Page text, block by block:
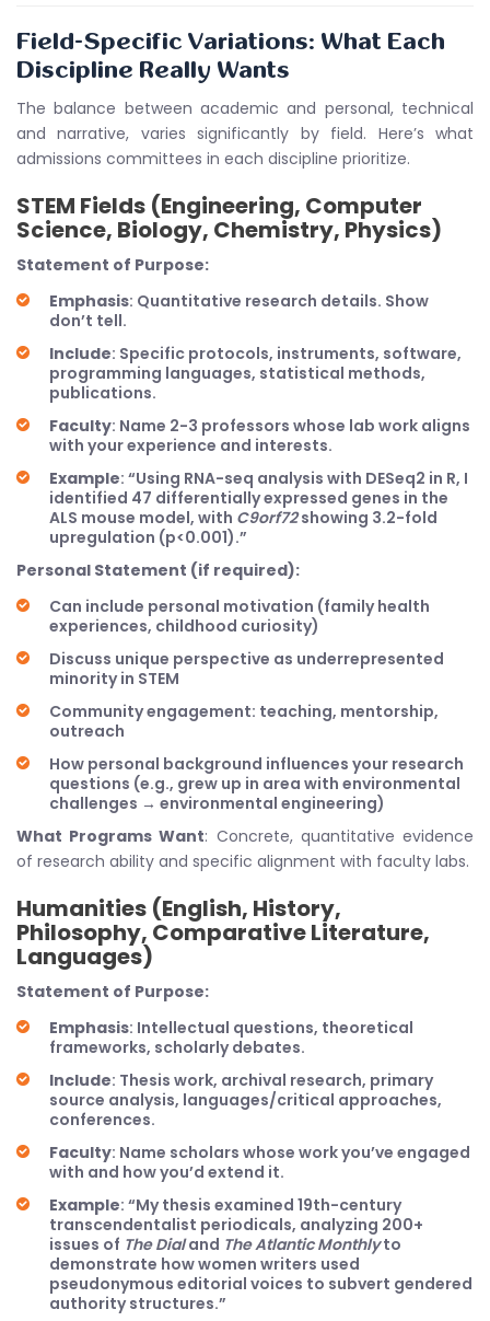
Field-Specific Variations: What Each
Discipline Really Wants
The balance between academic and personal, technical
and narrative, varies significantly by field. Here’s what
admissions committees in each discipline prioritize.
STEM Fields (Engineering, Computer
Science, Biology, Chemistry, Physics)
Statement of Purpose:
Emphasis: Quantitative research details. Show
don’t tell.
Include: Specific protocols, instruments, software,
programming languages, statistical methods,
publications.
Faculty: Name 2-3 professors whose lab work aligns
with your experience and interests.
Example: “Using RNA-seq analysis with DESeq2 in R, I
identified 47 differentially expressed genes in the
ALS mouse model, with C9orf72showing 3.2-fold
upregulation (p<0.001).”
Personal Statement (if required):
Can include personal motivation (family health
experiences, childhood curiosity)
Discuss unique perspective as underrepresented
minority in STEM
Community engagement: teaching, mentorship,
outreach
How personal background influences your research
questions (e.g., grew up in area with environmental
challenges → environmental engineering)
What Programs Want: Concrete, quantitative evidence
of research ability and specific alignment with faculty labs.
Humanities (English, History,
Philosophy, Comparative Literature,
Languages)
Statement of Purpose:
Emphasis: Intellectual questions, theoretical
frameworks, scholarly debates.
Include: Thesis work, archival research, primary
source analysis, languages/critical approaches,
conferences.
Faculty: Name scholars whose work you’ve engaged
with and how you’d extend it.
Example: “My thesis examined 19th-century
transcendentalist periodicals, analyzing 200+
issues of The Dialand The Atlantic Monthlyto
demonstrate how women writers used
pseudonymous editorial voices to subvert gendered
authority structures.”